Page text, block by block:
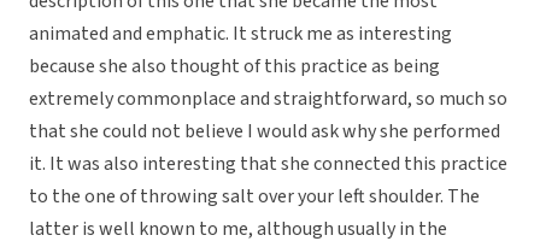
animated and emphatic. It struck me as interesting
because she also thought of this practice as being
extremely commonplace and straightforward, so much so
that she could not believe I would ask why she performed
it. It was also interesting that she connected this practice
to the one of throwing salt over your left shoulder. The
latter is well known to me, although usually in the